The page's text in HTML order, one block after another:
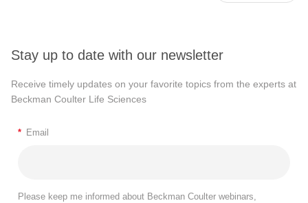
Stay up to date with our newsletter
Receive timely updates on your favorite topics from the experts at
Beckman Coulter Life Sciences
* Email
Please keep me informed about Beckman Coulter webinars,